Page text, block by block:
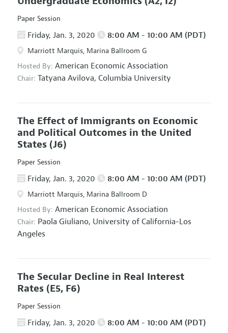
Paper Session
Friday, Jan. 3, 2020 8:00 AM - 10:00 AM (PDT)
Marriott Marquis, Marina Ballroom G
Hosted By: American Economic Association
Chair: Tatyana Avilova, Columbia University
The Effect of Immigrants on Economic
and Political Outcomes in the United
States (J6)
Paper Session
Friday, Jan. 3, 2020 8:00 AM - 10:00 AM (PDT)
Marriott Marquis, Marina Ballroom D
Hosted By: American Economic Association
Chair: Paola Giuliano, University of California-Los
Angeles
The Secular Decline in Real Interest
Rates (E5, F6)
Paper Session
Friday, Jan. 3, 2020 8:00 AM - 10:00 AM (PDT)